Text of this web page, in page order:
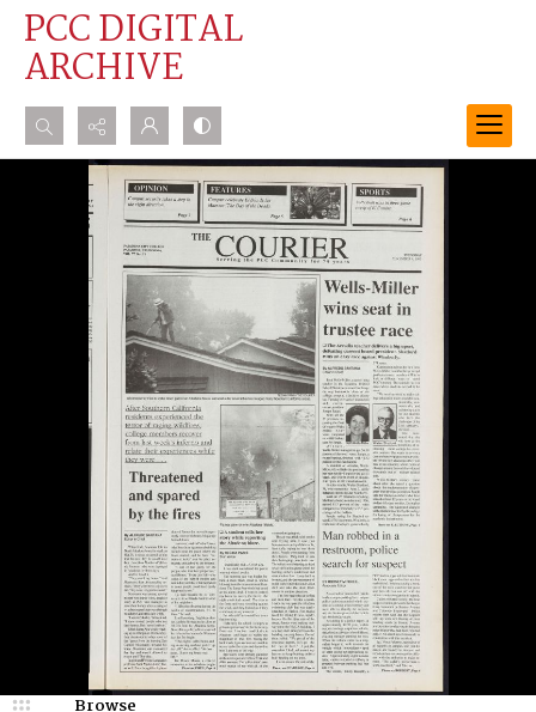
PCC DIGITAL
ARCHIVE
Search...
Advanced search
Browse